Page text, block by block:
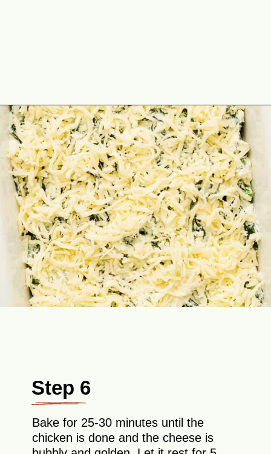
Opening
Step 6
Bake for 25-30 minutes until the
chicken is done and the cheese is